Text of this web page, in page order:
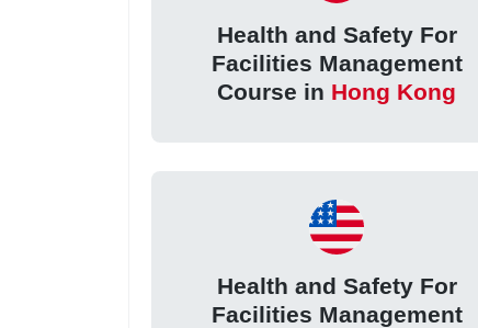
Health and Safety For
Facilities Management
Course in Hong Kong
Health and Safety For
Facilities Management